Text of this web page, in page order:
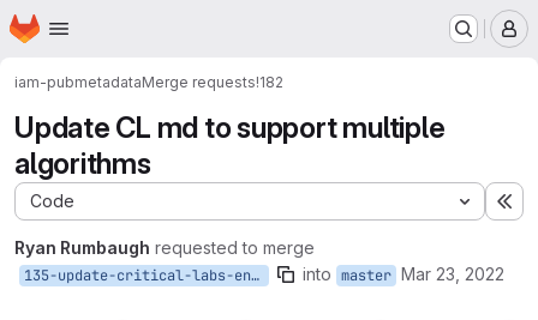
Skip to main content
Homepage
iam-pubmetadataMerge requests!182
Update CL md to support multiple
algorithms
Code
Ryan Rumbaugh requested to merge
135-update-critical-labs-entity-id into master Mar 23, 2022